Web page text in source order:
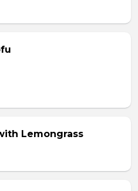
Lemongrass